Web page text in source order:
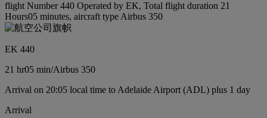
flight Number 440 Operated by EK, Total flight duration 21
Hours05 minutes, aircraft type Airbus 350
EK 440
21 hr05 min/Airbus 350
Arrival on 20:05 local time to Adelaide Airport (ADL) plus 1 day
Arrival